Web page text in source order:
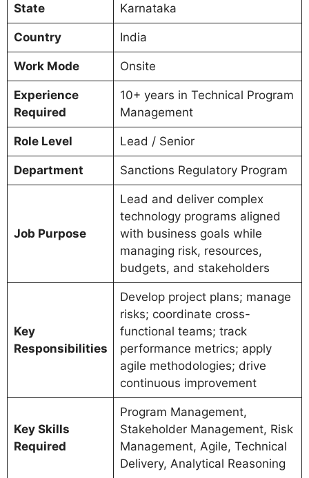
State Karnataka
Country India
Work Mode Onsite
Experience
Required
10+ years in Technical Program
Management
Role Level Lead / Senior
Department Sanctions Regulatory Program
Job Purpose
Lead and deliver complex
technology programs aligned
with business goals while
managing risk, resources,
budgets, and stakeholders
Key
Responsibilities
Develop project plans; manage
risks; coordinate cross-
functional teams; track
performance metrics; apply
agile methodologies; drive
continuous improvement
Key Skills
Required
Program Management,
Stakeholder Management, Risk
Management, Agile, Technical
Delivery, Analytical Reasoning